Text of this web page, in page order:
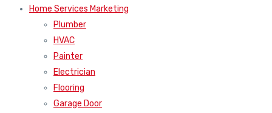
Home Services Marketing
Plumber
HVAC
Painter
Electrician
Flooring
Garage Door